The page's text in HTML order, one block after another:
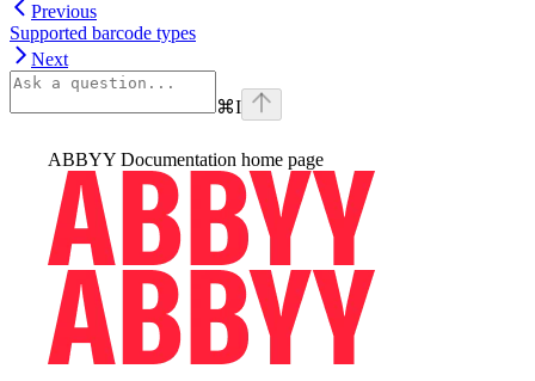
Previous
Supported barcode types
Next
⌘I
ABBYY Documentation home page